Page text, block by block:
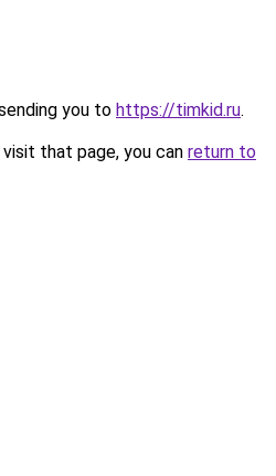
you to https://timkid.ru.
that page, you can return to